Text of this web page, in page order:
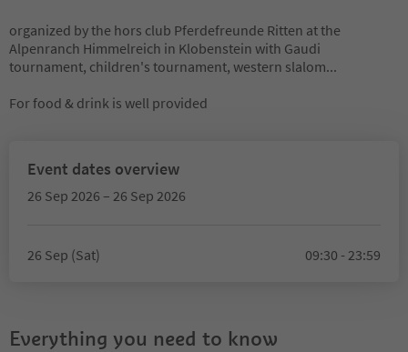
organized by the hors club Pferdefreunde Ritten at the
Alpenranch Himmelreich in Klobenstein with Gaudi
tournament, children's tournament, western slalom...
For food & drink is well provided
Event dates overview
26 Sep 2026 – 26 Sep 2026
26 Sep (Sat) 09:30 - 23:59
Everything you need to know